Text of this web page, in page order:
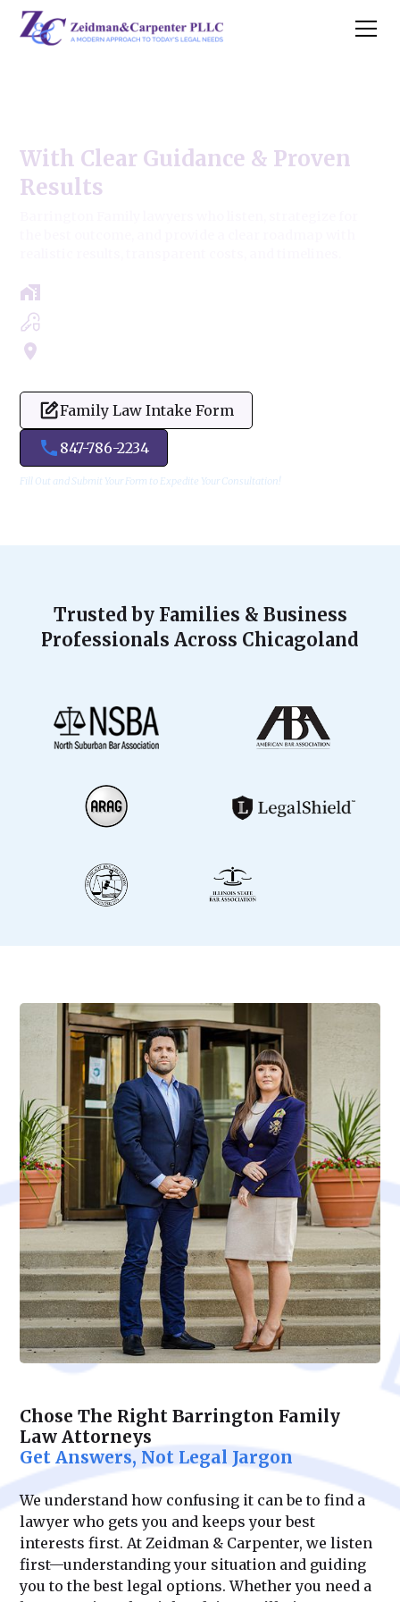
With Clear Guidance & Proven
Results
Family Law Intake Form
847-786-2234
Fill Out and Submit Your Form to Expedite Your Consultation!
Trusted by Families & Business
Professionals Across Chicagoland
Chose The Right Barrington Family
Law Attorneys
Get Answers, Not Legal Jargon
We understand how confusing it can be to find a
lawyer who gets you and keeps your best
interests first. At Zeidman & Carpenter, we listen
first—understanding your situation and guiding
you to the best legal options. Whether you need a